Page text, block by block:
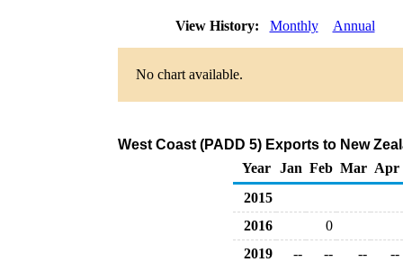
View History: Monthly Annual
No chart available.
West Coast (PADD 5) Exports to New
Year
Jan Feb Mar Apr
2015
2016
0
2019
-- -- -- --